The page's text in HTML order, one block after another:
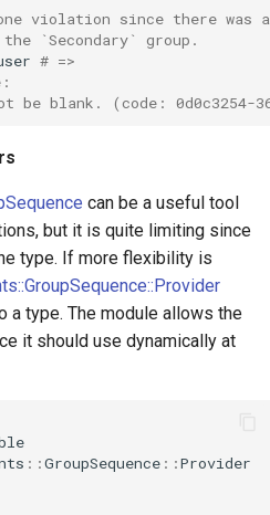
violation since there was
`Secondary` group.
# =>
blank. (code: 0d0c3254-
can be a useful tool
but it is quite limiting since
type. If more flexibility is
a type. The module allows the
it should use dynamically at
::GroupSequence ::Provider